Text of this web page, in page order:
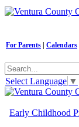
For Parents Calendars
Select Language ▼
Early Childhood